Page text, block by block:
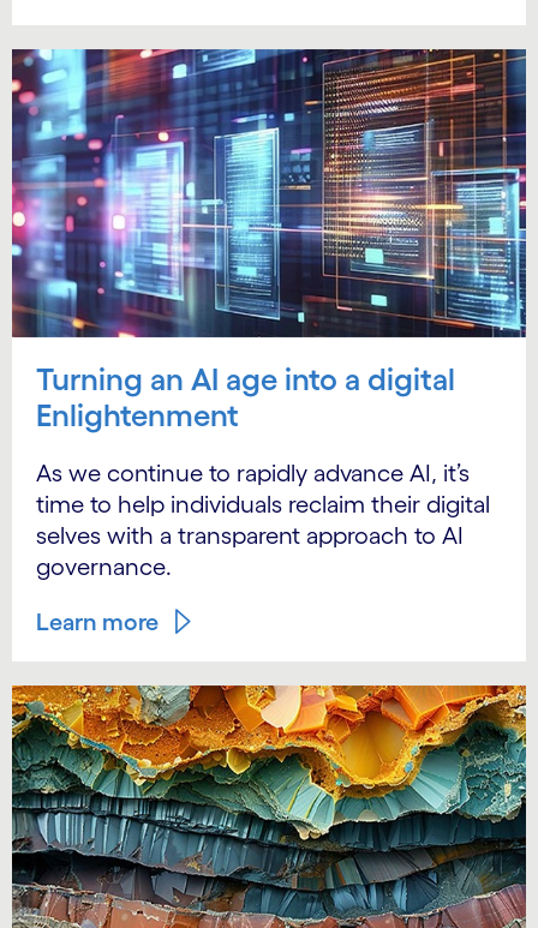
Turning an AI age into a digital
Enlightenment
As we continue to rapidly advance AI, it’s
time to help individuals reclaim their digital
selves with a transparent approach to AI
governance.
Learn more